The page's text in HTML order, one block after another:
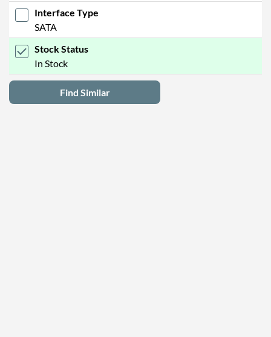
Interface Type
SATA
Stock Status
In Stock
Find Similar